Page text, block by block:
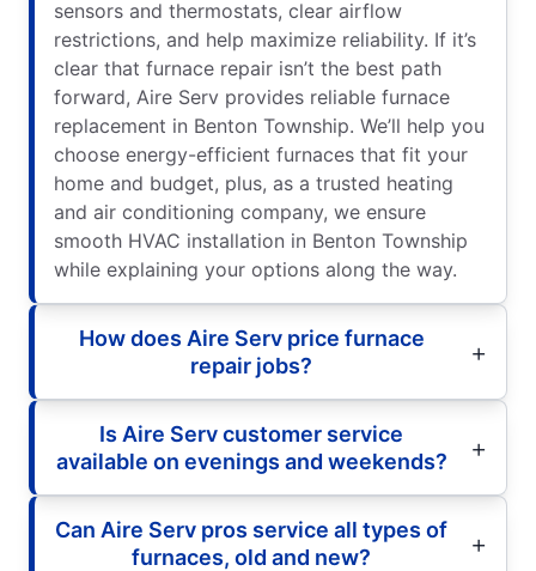
sensors and thermostats, clear airflow
restrictions, and help maximize reliability. If it’s
clear that furnace repair isn’t the best path
forward, Aire Serv provides reliable furnace
replacement in Benton Township. We’ll help you
choose energy-efficient furnaces that fit your
home and budget, plus, as a trusted heating
and air conditioning company, we ensure
smooth HVAC installation in Benton Township
while explaining your options along the way.
How does Aire Serv price furnace
repair jobs?
Is Aire Serv customer service
available on evenings and weekends?
Can Aire Serv pros service all types of
furnaces, old and new?